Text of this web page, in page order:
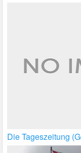
Die Tageszeitung